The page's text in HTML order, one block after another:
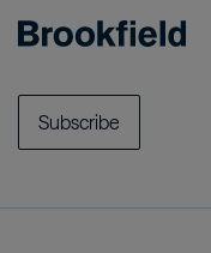
Subscribe